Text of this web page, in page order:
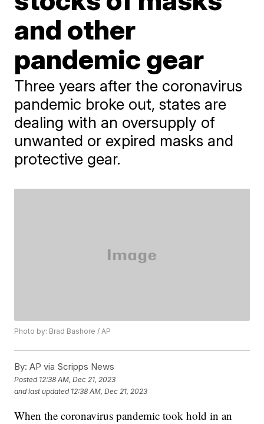
and other
pandemic gear
Three years after the coronavirus
pandemic broke out, states are
dealing with an oversupply of
unwanted or expired masks and
protective gear.
Photo by: Brad Bashore / AP
By: AP via Scripps News
Posted 12:38 AM, Dec 21, 2023
and last updated 12:38 AM, Dec 21, 2023
When the coronavirus pandemic took hold in an